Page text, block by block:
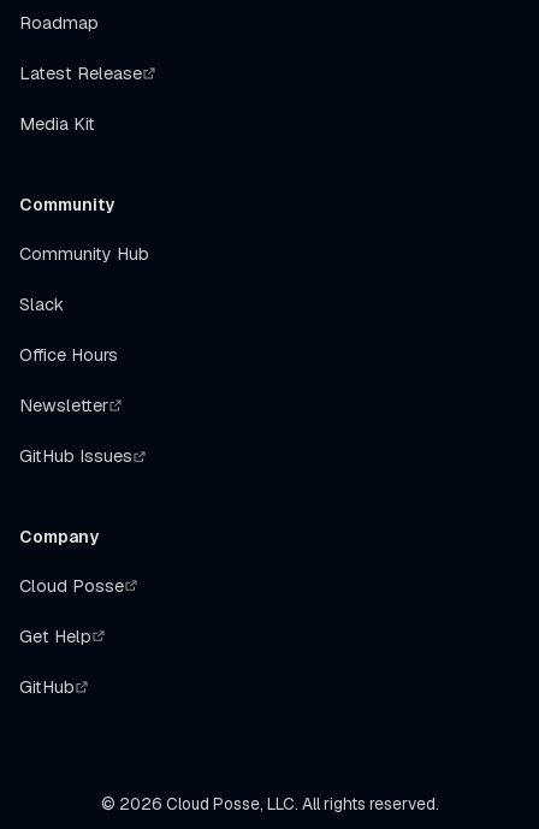
Roadmap
Latest Release
Media Kit
Community
Community Hub
Slack
Office Hours
Newsletter
GitHub Issues
Company
Cloud Posse
Get Help
GitHub
© 2026 Cloud Posse, LLC. All rights reserved.